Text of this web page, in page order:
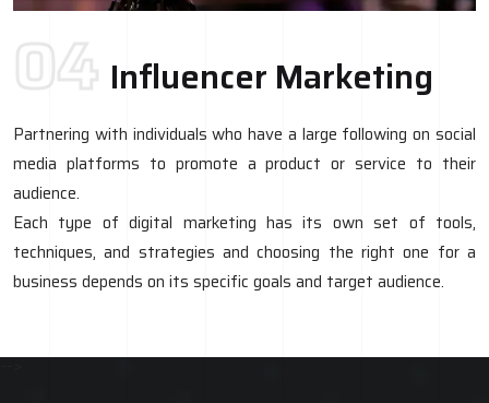
Influencer Marketing
Partnering with individuals who have a large following on social
media platforms to promote a product or service to their
audience.
Each type of digital marketing has its own set of tools,
techniques, and strategies and choosing the right one for a
business depends on its specific goals and target audience.
-->